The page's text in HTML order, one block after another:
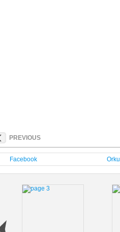
PREVIOUS
Facebook